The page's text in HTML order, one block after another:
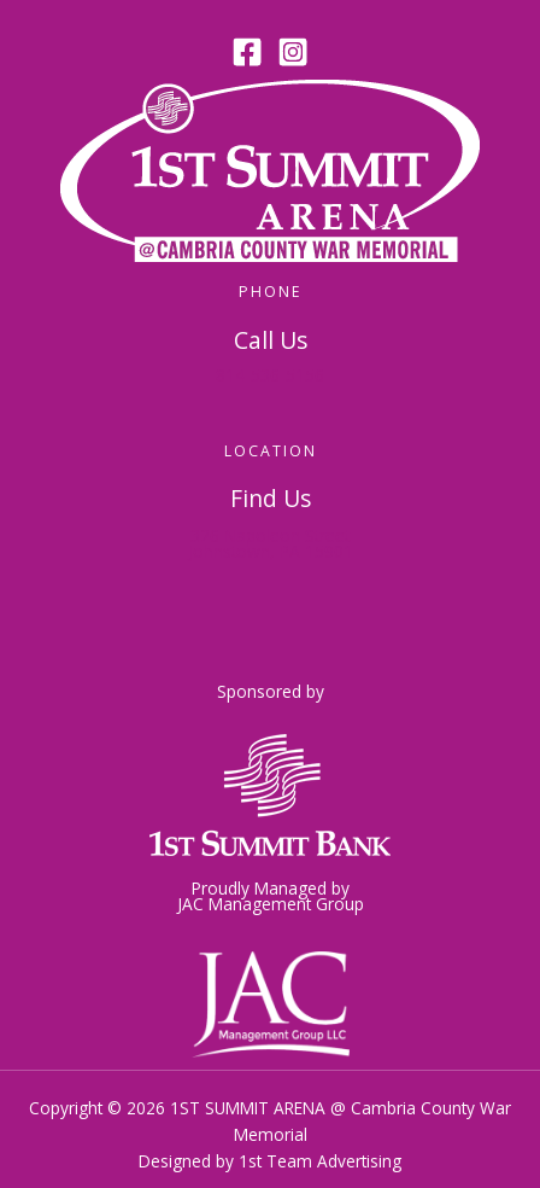
PHONE
Call Us
LOCATION
Find Us
Sponsored by
Proudly Managed by
JAC Management Group
Copyright © 2026 1ST SUMMIT ARENA @ Cambria County War
Memorial
Designed by 1st Team Advertising